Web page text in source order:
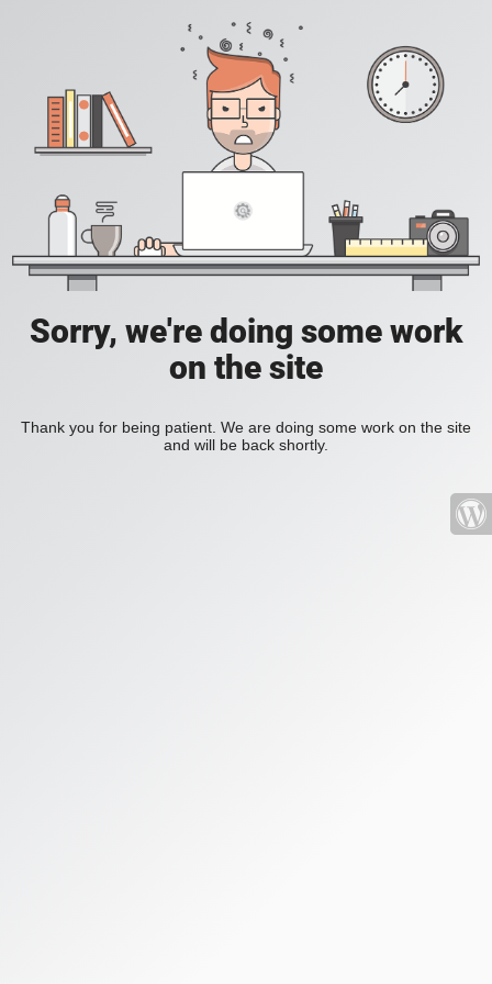
Sorry, we're doing some work
on the site
Thank you for being patient. We are doing some work on the site
and will be back shortly.